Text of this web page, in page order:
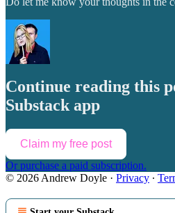
Continue reading this
Substack app
Claim my free post
Or purchase a paid subscription.
© 2026 Andrew Doyle · Privacy ∙